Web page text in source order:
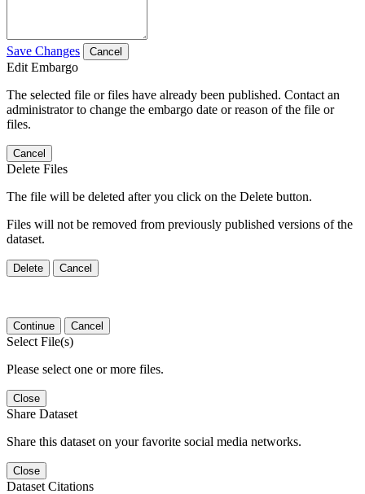
Save Changes Cancel
Edit Embargo
The selected file or files have already been published. Contact an
administrator to change the embargo date or reason of the file or
files.
Cancel
Delete Files
The file will be deleted after you click on the Delete button.
Files will not be removed from previously published versions of the
dataset.
Delete Cancel
Continue Cancel
Select File(s)
Please select one or more files.
Close
Share Dataset
Share this dataset on your favorite social media networks.
Close
Dataset Citations